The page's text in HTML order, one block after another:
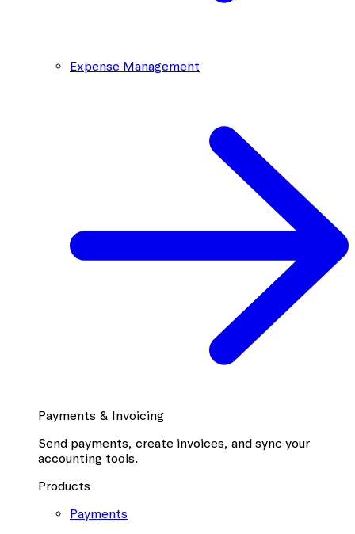
Expense Management
Payments & Invoicing
Send payments, create invoices, and sync your
accounting tools.
Products
Payments